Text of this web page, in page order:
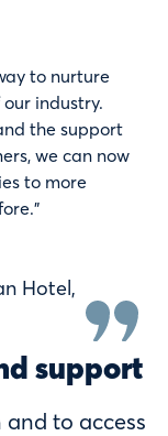
to nurture
industry.
the support
we can now
to more
Hotel,
support
to access